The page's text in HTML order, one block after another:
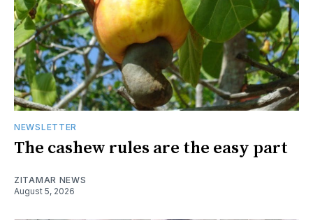
NEWSLETTER
The cashew rules are the easy part
ZITAMAR NEWS
August 5, 2026